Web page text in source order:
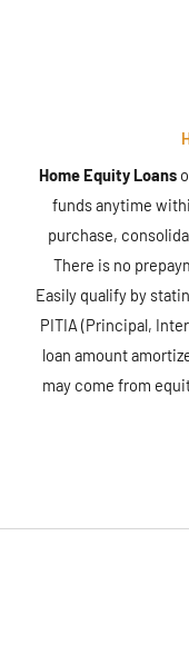
Home Equity Loans
funds anytime
purchase,
There is no
Easily qualify by
PITIA (Principal,
loan amount
may come from